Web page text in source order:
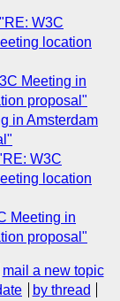
W3C
location
Meeting in
proposal"
in Amsterdam
W3C
location
Meeting in
proposal"
mail a new topic
by thread